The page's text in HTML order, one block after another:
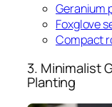
Geranium
Foxglove
Compact
3. Minimalist
Planting